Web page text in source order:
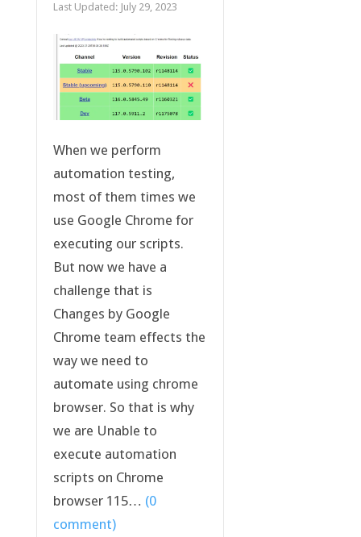
Last Updated: July 29, 2023
When we perform
automation testing,
most of them times we
use Google Chrome for
executing our scripts.
But now we have a
challenge that is
Changes by Google
Chrome team effects the
way we need to
automate using chrome
browser. So that is why
we are Unable to
execute automation
scripts on Chrome
browser 115… (0
comment)